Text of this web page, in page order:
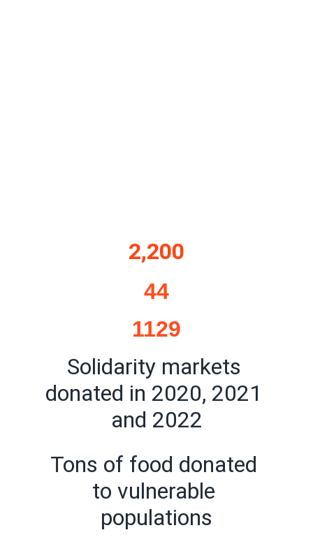
44
2,200
1129
Solidarity markets
donated in 2020, 2021
and 2022
Tons of food donated
to vulnerable
populations